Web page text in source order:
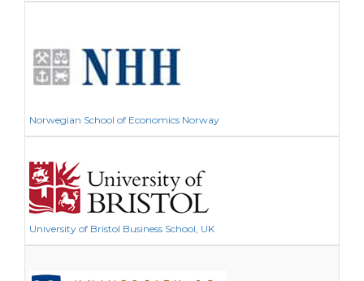
Norwegian School of Economics Norway
University of Bristol Business School, UK